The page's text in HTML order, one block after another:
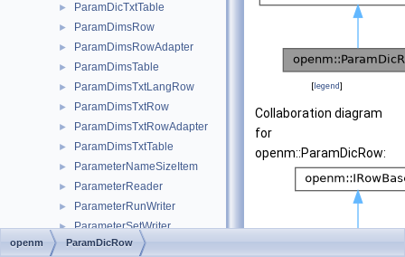
► ParamDicTxtTable
► ParamDimsRow
► ParamDimsRowAdapter
► ParamDimsTable
► ParamDimsTxtLangRow
► ParamDimsTxtRow
► ParamDimsTxtRowAdapter
► ParamDimsTxtTable
► ParameterNameSizeItem
► ParameterReader
► ParameterRunWriter
► ParameterSetWriter
ParameterWriter
[legend]
Collaboration diagram
for
openm::ParamDicRow:
openm ParamDicRow